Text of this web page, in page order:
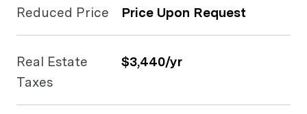
Reduced Price Price Upon Request
Real Estate
Taxes
$3,440/yr